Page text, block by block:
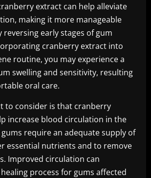
extract can help alleviate
making it more manageable
early stages of gum
cranberry extract into
routine, you may experience a
swelling and sensitivity, resulting
oral care.
to consider is that cranberry
increase blood circulation in the
require an adequate supply of
essential nutrients and to remove
Improved circulation can
process for gums affected